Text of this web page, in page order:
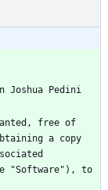
free of
"Software"), to